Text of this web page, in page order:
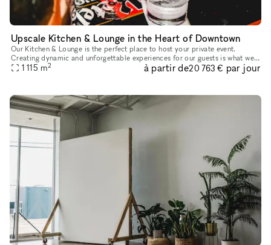
Upscale Kitchen & Lounge in the Heart of Downtown
Our Kitchen & Lounge is the perfect place to host your private event.
Creating dynamic and unforgettable experiences for our guests is what we
do best. From wall to wall, we boast the perfect photo o
1 115 m2 à partir de20 763 € par jour